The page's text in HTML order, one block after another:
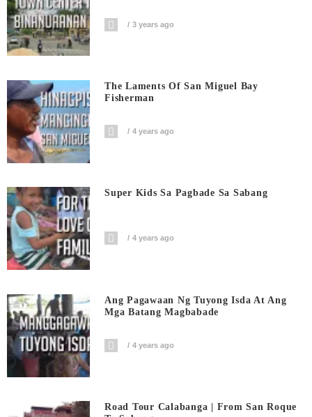
3 years ago
The Laments Of San Miguel Bay
Fisherman
4 years ago
Super Kids Sa Pagbade Sa Sabang
4 years ago
Ang Pagawaan Ng Tuyong Isda At Ang
Mga Batang Magbabade
4 years ago
Road Tour Calabanga | From San Roque